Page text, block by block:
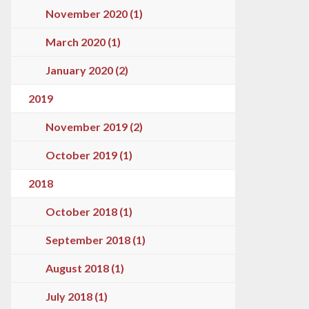
November 2020 (1)
March 2020 (1)
January 2020 (2)
2019
November 2019 (2)
October 2019 (1)
2018
October 2018 (1)
September 2018 (1)
August 2018 (1)
July 2018 (1)